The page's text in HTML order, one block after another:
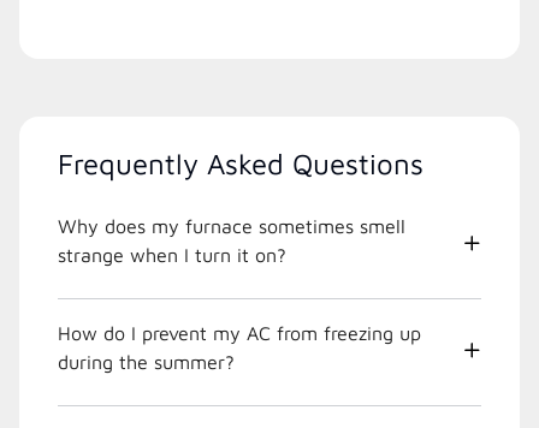
Frequently Asked Questions
Why does my furnace sometimes smell
strange when I turn it on?
How do I prevent my AC from freezing up
during the summer?